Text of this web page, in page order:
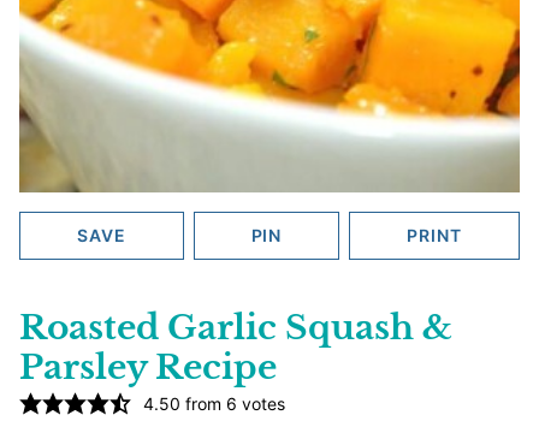
SAVE PIN PRINT
Roasted Garlic Squash &
Parsley Recipe
4.50 from 6 votes